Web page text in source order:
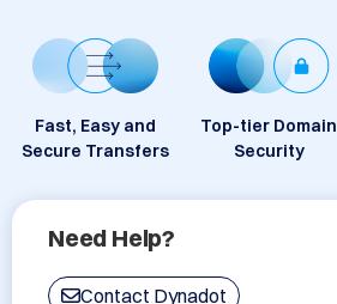
Fast, Easy and
Secure Transfers
Top-tier Domain
Security
Need Help?
Contact Dynadot